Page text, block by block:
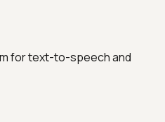
for text-to-speech and